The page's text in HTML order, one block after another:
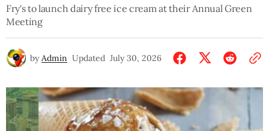
Fry's to launch dairy free ice cream at their Annual Green
Meeting
by Admin Updated July 30, 2026